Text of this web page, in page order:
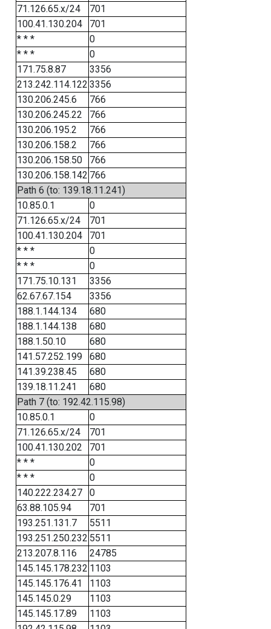
71.126.65.x/24
701
100.41.130.204
701
* * *
0
* * *
0
171.75.8.87
3356
213.242.114.122 3356
130.206.245.6
766
130.206.245.22
766
130.206.195.2
766
130.206.158.2
766
130.206.158.50
766
130.206.158.142 766
Path 6 (to: 139.18.11.241)
10.85.0.1
0
71.126.65.x/24
701
100.41.130.204
701
* * *
0
* * *
0
171.75.10.131
3356
62.67.67.154
3356
188.1.144.134
680
188.1.144.138
680
188.1.50.10
680
141.57.252.199
680
141.39.238.45
680
139.18.11.241
680
Path 7 (to: 192.42.115.98)
10.85.0.1
0
71.126.65.x/24
701
100.41.130.202
701
* * *
0
* * *
0
140.222.234.27
0
63.88.105.94
701
193.251.131.7
5511
193.251.250.232 5511
213.207.8.116
24785
145.145.178.232 1103
145.145.176.41
1103
145.145.0.29
1103
145.145.17.89
1103